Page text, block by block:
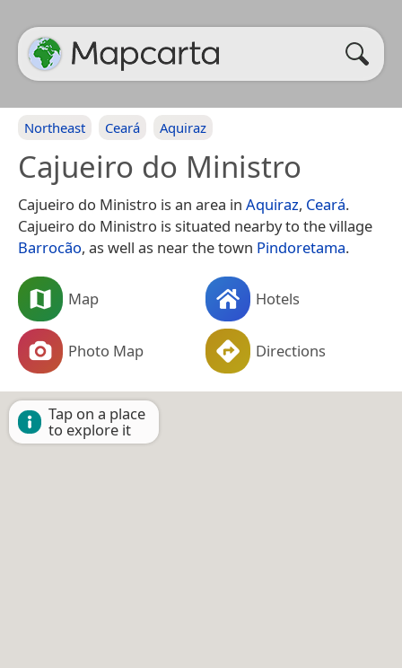
Northeast Ceará Aquiraz
Cajueiro do Ministro
Cajueiro do Ministro is an area in Aquiraz, Ceará.
Cajueiro do Ministro is situated nearby to the village
Barrocão, as well as near the town Pindoretama.
Map Hotels
Photo Map Directions
Tap on a place
to explore it